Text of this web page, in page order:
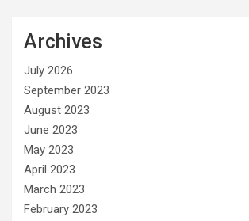
Archives
July 2026
September 2023
August 2023
June 2023
May 2023
April 2023
March 2023
February 2023